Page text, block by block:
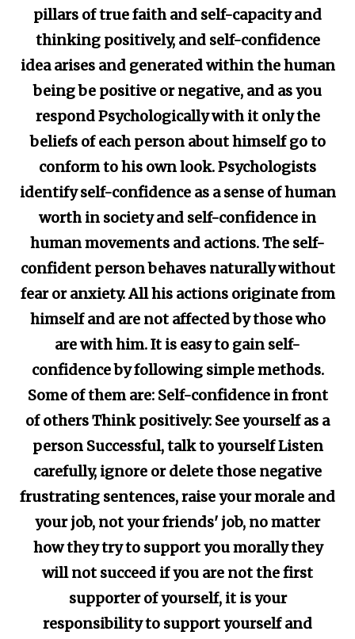
pillars of true faith and self-capacity and
thinking positively, and self-confidence
idea arises and generated within the human
being be positive or negative, and as you
respond Psychologically with it only the
beliefs of each person about himself go to
conform to his own look. Psychologists
identify self-confidence as a sense of human
worth in society and self-confidence in
human movements and actions. The self-
confident person behaves naturally without
fear or anxiety. All his actions originate from
himself and are not affected by those who
are with him. It is easy to gain self-
confidence by following simple methods.
Some of them are: Self-confidence in front
of others Think positively: See yourself as a
person Successful, talk to yourself Listen
carefully, ignore or delete those negative
frustrating sentences, raise your morale and
your job, not your friends' job, no matter
how they try to support you morally they
will not succeed if you are not the first
supporter of yourself, it is your
responsibility to support yourself and